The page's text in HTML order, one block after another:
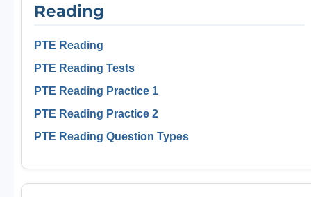
Reading
PTE Reading
PTE Reading Tests
PTE Reading Practice 1
PTE Reading Practice 2
PTE Reading Question Types